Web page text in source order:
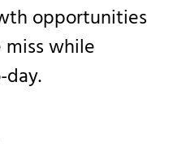
opportunities
while